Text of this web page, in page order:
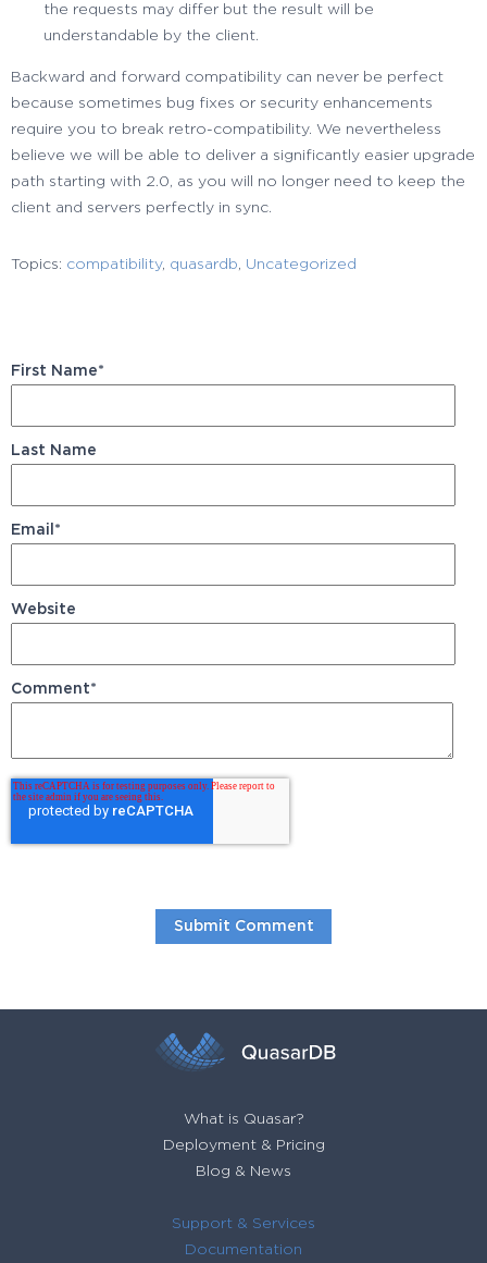
the requests may differ but the result will be
understandable by the client.
Backward and forward compatibility can never be perfect
because sometimes bug fixes or security enhancements
require you to break retro-compatibility. We nevertheless
believe we will be able to deliver a significantly easier upgrade
path starting with 2.0, as you will no longer need to keep the
client and servers perfectly in sync.
Topics: compatibility, quasardb Uncategorized
First Name*
Last Name
Email *
Website
Comment*
What is Quasar?
Deployment & Pricing
Blog & News
Support & Services
Documentation